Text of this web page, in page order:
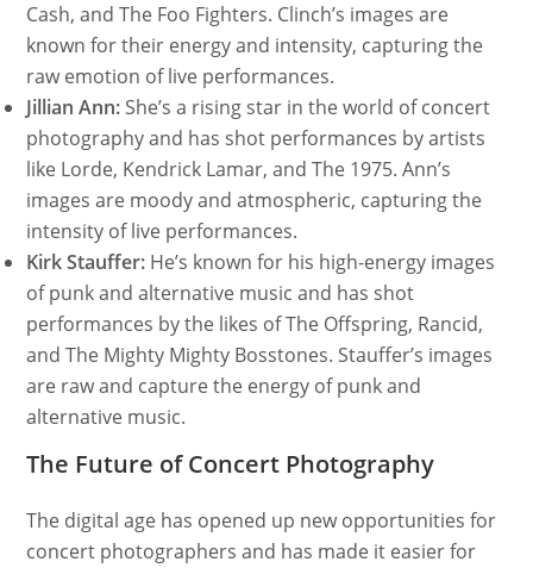
Cash, and The Foo Fighters. Clinch’s images are
known for their energy and intensity, capturing the
raw emotion of live performances.
Jillian Ann: She’s a rising star in the world of concert
photography and has shot performances by artists
like Lorde, Kendrick Lamar, and The 1975. Ann’s
images are moody and atmospheric, capturing the
intensity of live performances.
Kirk Stauffer: He’s known for his high-energy images
of punk and alternative music and has shot
performances by the likes of The Offspring, Rancid,
and The Mighty Mighty Bosstones. Stauffer’s images
are raw and capture the energy of punk and
alternative music.
The Future of Concert Photography
The digital age has opened up new opportunities for
concert photographers and has made it easier for